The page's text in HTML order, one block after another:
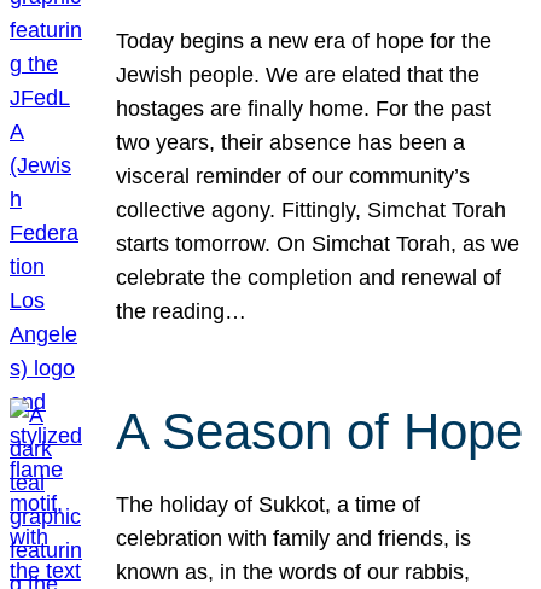
Today begins a new era of hope for the
Jewish people. We are elated that the
hostages are finally home. For the past
two years, their absence has been a
visceral reminder of our community’s
collective agony. Fittingly, Simchat Torah
starts tomorrow. On Simchat Torah, as we
celebrate the completion and renewal of
the reading…
A Season of Hope
The holiday of Sukkot, a time of
celebration with family and friends, is
known as, in the words of our rabbis,